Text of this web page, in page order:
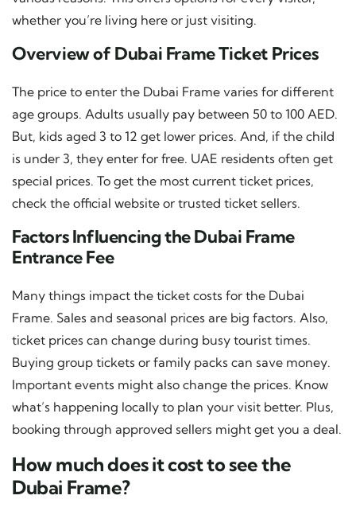
whether you’re living here or just visiting.
Overview of Dubai Frame Ticket Prices
The price to enter the Dubai Frame varies for different
age groups. Adults usually pay between 50 to 100 AED.
But, kids aged 3 to 12 get lower prices. And, if the child
is under 3, they enter for free. UAE residents often get
special prices. To get the most current ticket prices,
check the official website or trusted ticket sellers.
Factors Influencing the Dubai Frame
Entrance Fee
Many things impact the ticket costs for the Dubai
Frame. Sales and seasonal prices are big factors. Also,
ticket prices can change during busy tourist times.
Buying group tickets or family packs can save money.
Important events might also change the prices. Know
what’s happening locally to plan your visit better. Plus,
booking through approved sellers might get you a deal.
How much does it cost to see the
Dubai Frame?